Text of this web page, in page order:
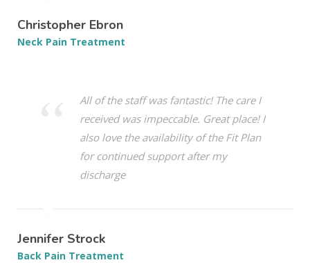
Christopher Ebron
Neck Pain Treatment
All of the staff was fantastic! The care I
received was impeccable. Great place! I
also love the availability of the Fit Plan
for continued support after my
discharge
Jennifer Strock
Back Pain Treatment